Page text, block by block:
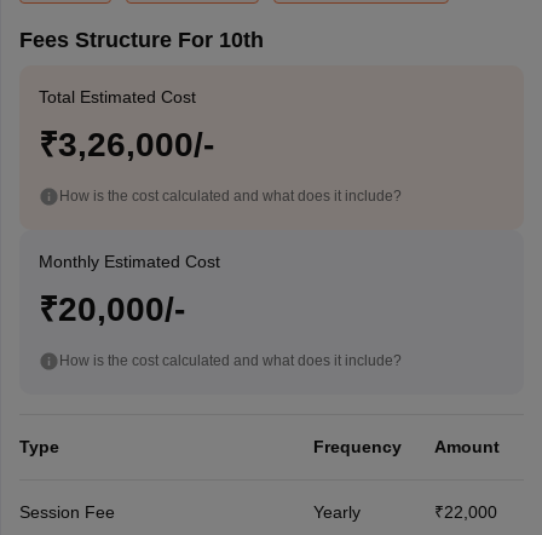
Fees Structure For 10th
Total Estimated Cost
₹3,26,000/-
How is the cost calculated and what does it include?
Monthly Estimated Cost
₹20,000/-
How is the cost calculated and what does it include?
Type Frequency Amount
Session Fee Yearly ₹22,000